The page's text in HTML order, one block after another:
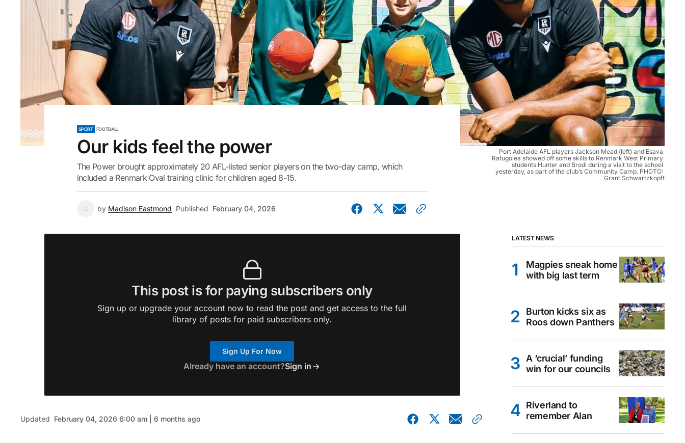
Port Adelaide AFL players Jackson Mead (left) and Esava
Ratugolea showed off some skills to Renmark West Primary
students Hunter and Brodi during a visit to the school
yesterday, as part of the club’s Community Camp. PHOTO:
Grant Schwartzkopff
SPORT FOOTBALL
Our kids feel the power
The Power brought approximately 20 AFL-listed senior players on the two-day camp, which
included a Renmark Oval training clinic for children aged 8-15.
by Madison Eastmond Published February 04, 2026
This post is for paying subscribers only
Sign up or upgrade your account now to read the post and get access to the full
library of posts for paid subscribers only.
Sign Up For Now
Already have an account?Sign in
Updated February 04, 2026 6:00 am | 6 months ago
LATEST NEWS
Magpies sneak home
with big last term
Burton kicks six as
Roos down Panthers
A ‘crucial’ funding
win for our councils
Riverland to
remember Alan